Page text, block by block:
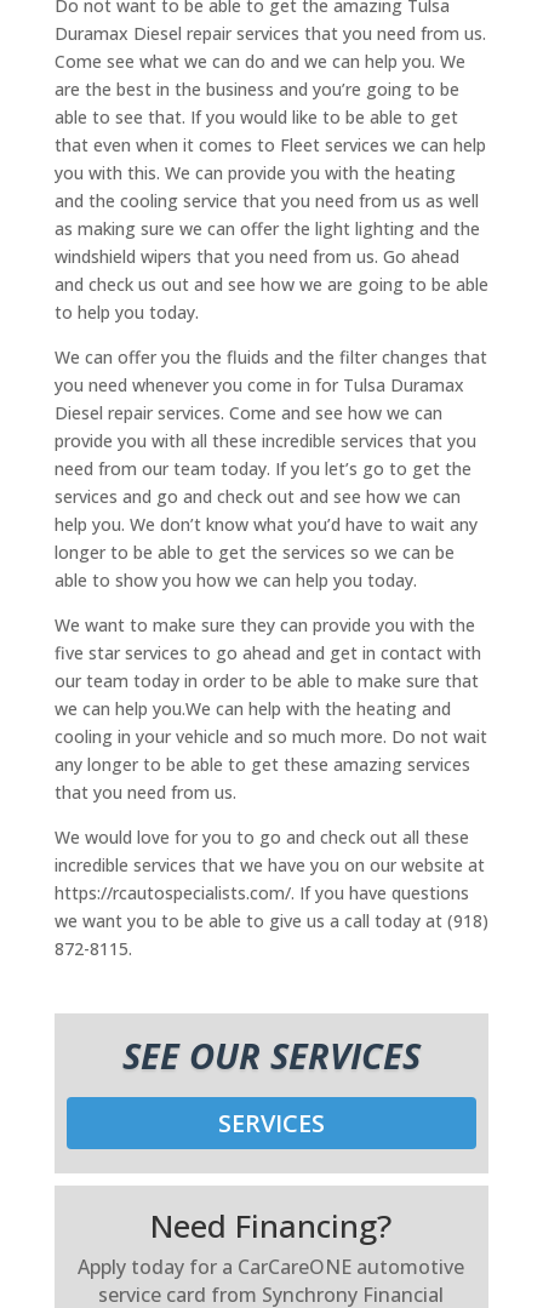
Do not want to be able to get the amazing Tulsa
Duramax Diesel repair services that you need from us.
Come see what we can do and we can help you. We
are the best in the business and you’re going to be
able to see that. If you would like to be able to get
that even when it comes to Fleet services we can help
you with this. We can provide you with the heating
and the cooling service that you need from us as well
as making sure we can offer the light lighting and the
windshield wipers that you need from us. Go ahead
and check us out and see how we are going to be able
to help you today.
We can offer you the fluids and the filter changes that
you need whenever you come in for Tulsa Duramax
Diesel repair services. Come and see how we can
provide you with all these incredible services that you
need from our team today. If you let’s go to get the
services and go and check out and see how we can
help you. We don’t know what you’d have to wait any
longer to be able to get the services so we can be
able to show you how we can help you today.
We want to make sure they can provide you with the
five star services to go ahead and get in contact with
our team today in order to be able to make sure that
we can help you.We can help with the heating and
cooling in your vehicle and so much more. Do not wait
any longer to be able to get these amazing services
that you need from us.
We would love for you to go and check out all these
incredible services that we have you on our website at
https://rcautospecialists.com/. If you have questions
we want you to be able to give us a call today at (918)
872-8115.
SEE OUR SERVICES
SERVICES
Need Financing?
Apply today for a CarCareONE automotive
service card from Synchrony Financial